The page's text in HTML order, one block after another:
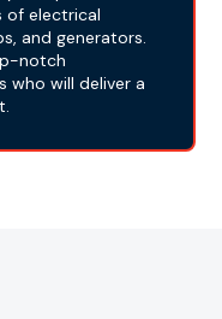
of electrical
and generators.
notch
who will deliver a